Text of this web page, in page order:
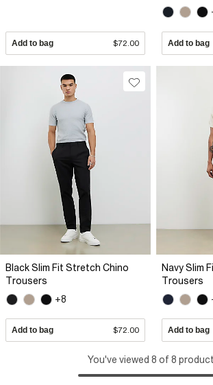
Add to bag $72.00 Add to bag
Black Slim Fit Stretch Chino
Trousers
+8
Add to bag $72.00
Navy Slim
Trousers
Add to bag
You've viewed 8 of 8